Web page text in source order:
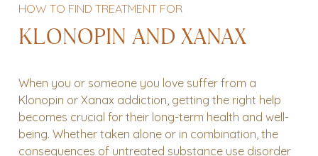
HOW TO FIND TREATMENT FOR
KLONOPIN AND XANAX
When you or someone you love suffer from a
Klonopin or Xanax addiction, getting the right help
becomes crucial for their long-term health and well-
being. Whether taken alone or in combination, the
consequences of untreated substance use disorder